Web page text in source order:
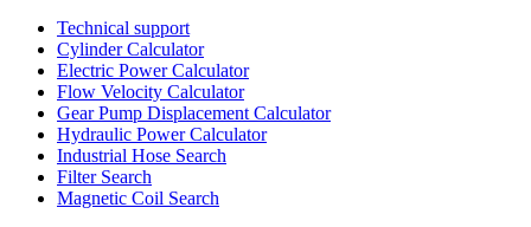
Technical support
Cylinder Calculator
Electric Power Calculator
Flow Velocity Calculator
Gear Pump Displacement Calculator
Hydraulic Power Calculator
Industrial Hose Search
Filter Search
Magnetic Coil Search